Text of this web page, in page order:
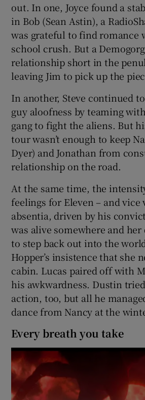
out. In one, Joyce found a
in Bob (Sean Astin), a
was grateful to find romance
school crush. But a
relationship short in the
leaving Jim to pick up the
In another, Steve continued
guy aloofness by teaming
gang to fight the aliens. But
tour wasn’t enough to keep
Dyer) and Jonathan from
relationship on the road.
At the same time, the
feelings for Eleven – and vice
absentia, driven by his
was alive somewhere and
to step back out into the
Hopper’s insistence that she
cabin. Lucas paired off with
his awkwardness. Dustin
action, too, but all he
dance from Nancy at the
Every breath you take